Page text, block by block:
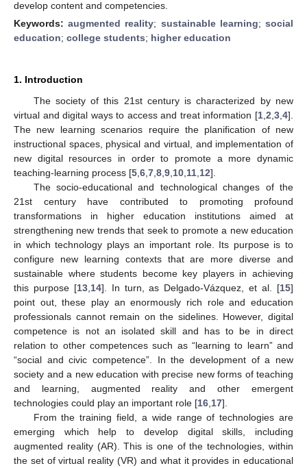
develop content and competencies.
Keywords:augmented reality; sustainable learning;social
education; college students; higher education
1. Introduction
The society of this 21st century is characterized by new
virtual and digital ways to access and treat information [1 2 3 4].
The new learning scenarios require the planification of new
instructional spaces, physical and virtual, and implementation of
new digital resources in order to promote a more dynamic
teaching-learning process [5 6 7 8 9 10 11 12].
The socio-educational and technological changes of the
21st century have contributed to promoting profound
transformations in higher education institutions aimed at
strengthening new trends that seek to promote a new education
in which technology plays an important role. Its purpose is to
configure new learning contexts that are more diverse and
sustainable where students become key players in achieving
this purpose [13, 14]. In turn, as Delgado-Vázquez, et al. [15]
point out, these play an enormously rich role and education
professionals cannot remain on the sidelines. However, digital
competence is not an isolated skill and has to be in direct
relation to other competences such as “learning to learn” and
“social and civic competence”. In the development of a new
society and a new education with precise new forms of teaching
and learning, augmented reality and other emergent
technologies could play an important role [16 17].
From the training field, a wide range of technologies are
emerging which help to develop digital skills, including
augmented reality (AR). This is one of the technologies, within
the set of virtual reality (VR) and what it provides in educational